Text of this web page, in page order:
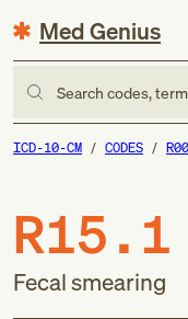
Med Genius
Search codes,
ICD-10-CM CODES
R15.1
Fecal smearing